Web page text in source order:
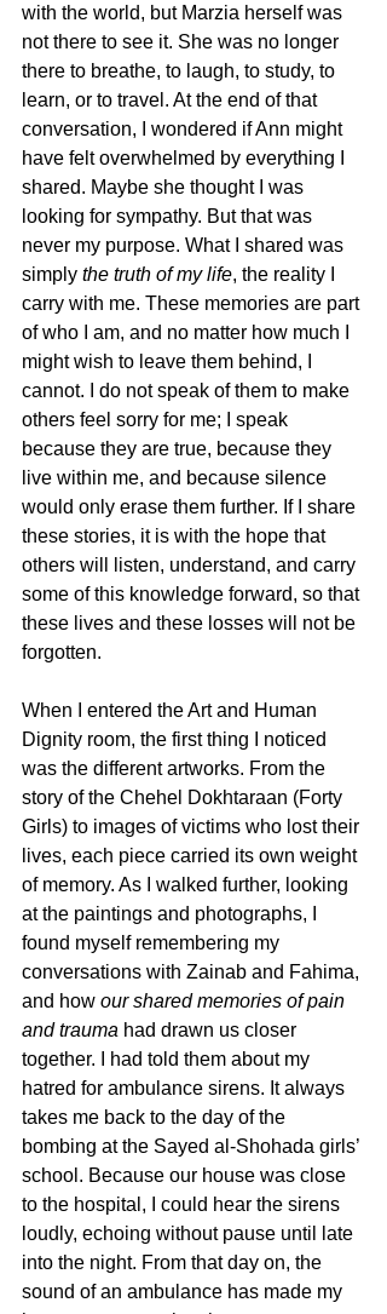
with the world, but Marzia herself was
not there to see it. She was no longer
there to breathe, to laugh, to study, to
learn, or to travel. At the end of that
conversation, I wondered if Ann might
have felt overwhelmed by everything I
shared. Maybe she thought I was
looking for sympathy. But that was
never my purpose. What I shared was
simply the truth of my life, the reality I
carry with me. These memories are part
of who I am, and no matter how much I
might wish to leave them behind, I
cannot. I do not speak of them to make
others feel sorry for me; I speak
because they are true, because they
live within me, and because silence
would only erase them further. If I share
these stories, it is with the hope that
others will listen, understand, and carry
some of this knowledge forward, so that
these lives and these losses will not be
forgotten.
When I entered the Art and Human
Dignity room, the first thing I noticed
was the different artworks. From the
story of the Chehel Dokhtaraan (Forty
Girls) to images of victims who lost their
lives, each piece carried its own weight
of memory. As I walked further, looking
at the paintings and photographs, I
found myself remembering my
conversations with Zainab and Fahima,
and how our shared memories of pain
and trauma had drawn us closer
together. I had told them about my
hatred for ambulance sirens. It always
takes me back to the day of the
bombing at the Sayed al-Shohada girls’
school. Because our house was close
to the hospital, I could hear the sirens
loudly, echoing without pause until late
into the night. From that day on, the
sound of an ambulance has made my